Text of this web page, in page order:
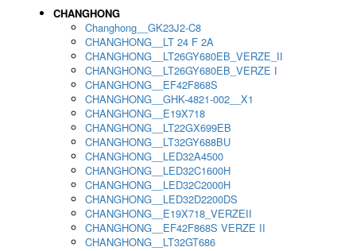
CHANGHONG
Changhong__GK23J2-C8
CHANGHONG__LT 24 F 2A
CHANGHONG__LT26GY680EB_VERZE_II
CHANGHONG__LT26GY680EB_VERZE I
CHANGHONG__EF42F868S
CHANGHONG__GHK-4821-002__X1
CHANGHONG__E19X718
CHANGHONG__LT22GX699EB
CHANGHONG__LT32GY688BU
CHANGHONG__LED32A4500
CHANGHONG__LED32C1600H
CHANGHONG__LED32C2000H
CHANGHONG__LED32D2200DS
CHANGHONG__E19X718_VERZEII
CHANGHONG__EF42F868S VERZE II
CHANGHONG__LT32GT686